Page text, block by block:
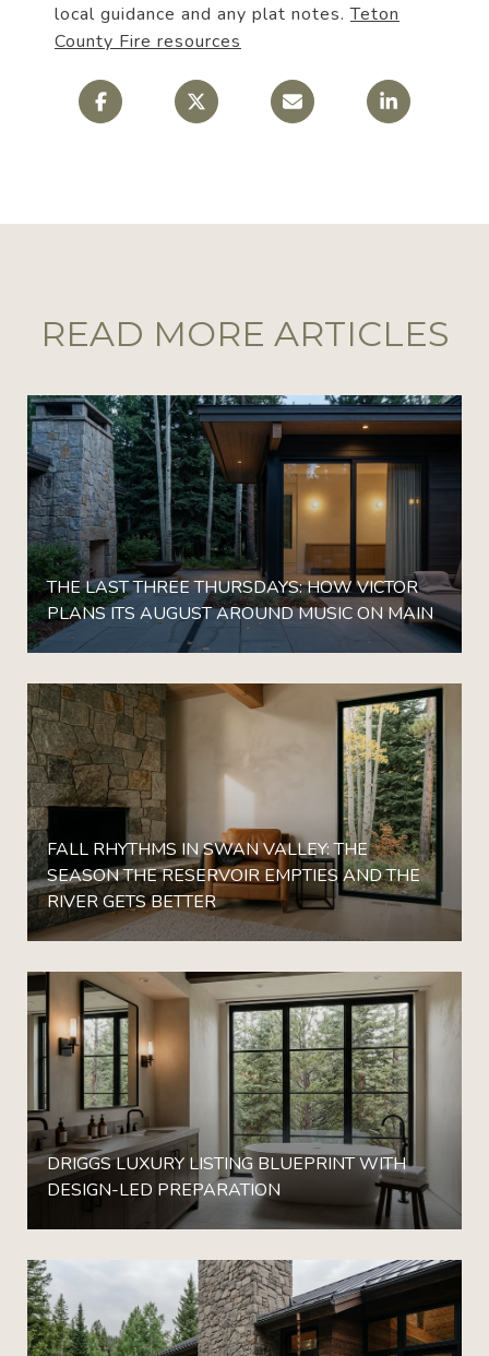
local guidance and any plat notes.Teton
County Fire resources
READ MORE ARTICLES
THE LAST THREE THURSDAYS: HOW VICTOR
PLANS ITS AUGUST AROUND MUSIC ON MAIN
FALL RHYTHMS IN SWAN VALLEY: THE
SEASON THE RESERVOIR EMPTIES AND THE
RIVER GETS BETTER
DRIGGS LUXURY LISTING BLUEPRINT WITH
DESIGN-LED PREPARATION